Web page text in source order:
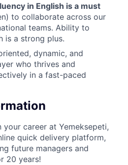
in English is a must
to collaborate across our
teams. Ability to
is a strong plus.
dynamic, and
who thrives and
in a fast-paced
career at Yemeksepeti,
quick delivery platform,
future managers and
20 years!